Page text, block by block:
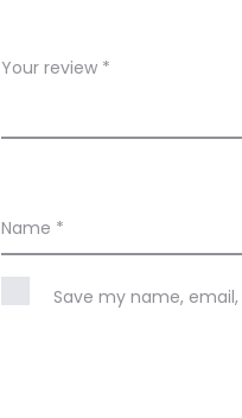
w
Your review *
Name *
Save my name,